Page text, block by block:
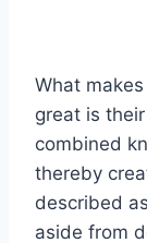
What
great is
combined
thereby
described
aside from